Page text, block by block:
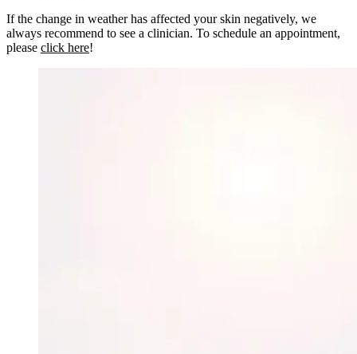
If the change in weather has affected your skin negatively, we
always recommend to see a clinician. To schedule an appointment,
please click here!